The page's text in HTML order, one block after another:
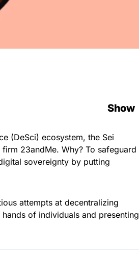
Show
(DeSci) ecosystem, the Sei
23andMe. Why? To safeguard
sovereignty by putting
attempts at decentralizing
of individuals and presenting